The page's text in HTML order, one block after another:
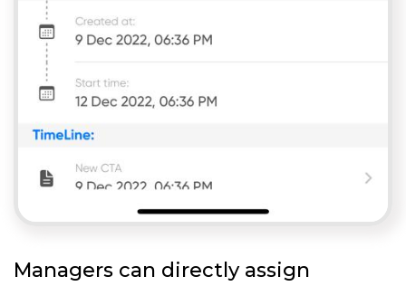
Managers can directly assign